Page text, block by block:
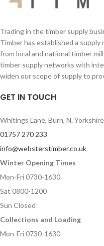
Trading in the timber supply
Timber has established a
from local and national timber
timber supply networks with
widen our scope of supply to
GET IN TOUCH
Whitings Lane, Burn, N.
01757 270 233
info@websterstimber.co.uk
Winter Opening Times
Mon-Fri 0730-1630
Sat 0800-1200
Sun Closed
Collections and Loading
Mon-Fri 0730-1630